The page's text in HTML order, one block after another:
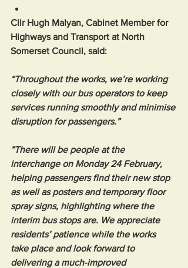
Cllr Hugh Malyan, Cabinet Member for
Highways and Transport at North
Somerset Council, said:
“Throughout the works, we’re working
closely with our bus operators to keep
services running smoothly and minimise
disruption for passengers.”
”There will be people at the
interchange on Monday 24 February,
helping passengers find their new stop
as well as posters and temporary floor
spray signs, highlighting where the
interim bus stops are. We appreciate
residents’ patience while the works
take place and look forward to
delivering a much-improved